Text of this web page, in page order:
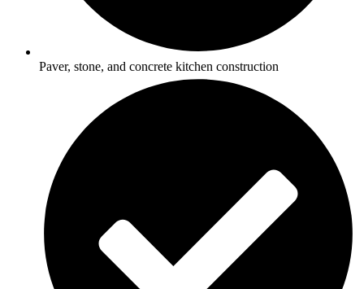
Paver, stone, and concrete kitchen construction